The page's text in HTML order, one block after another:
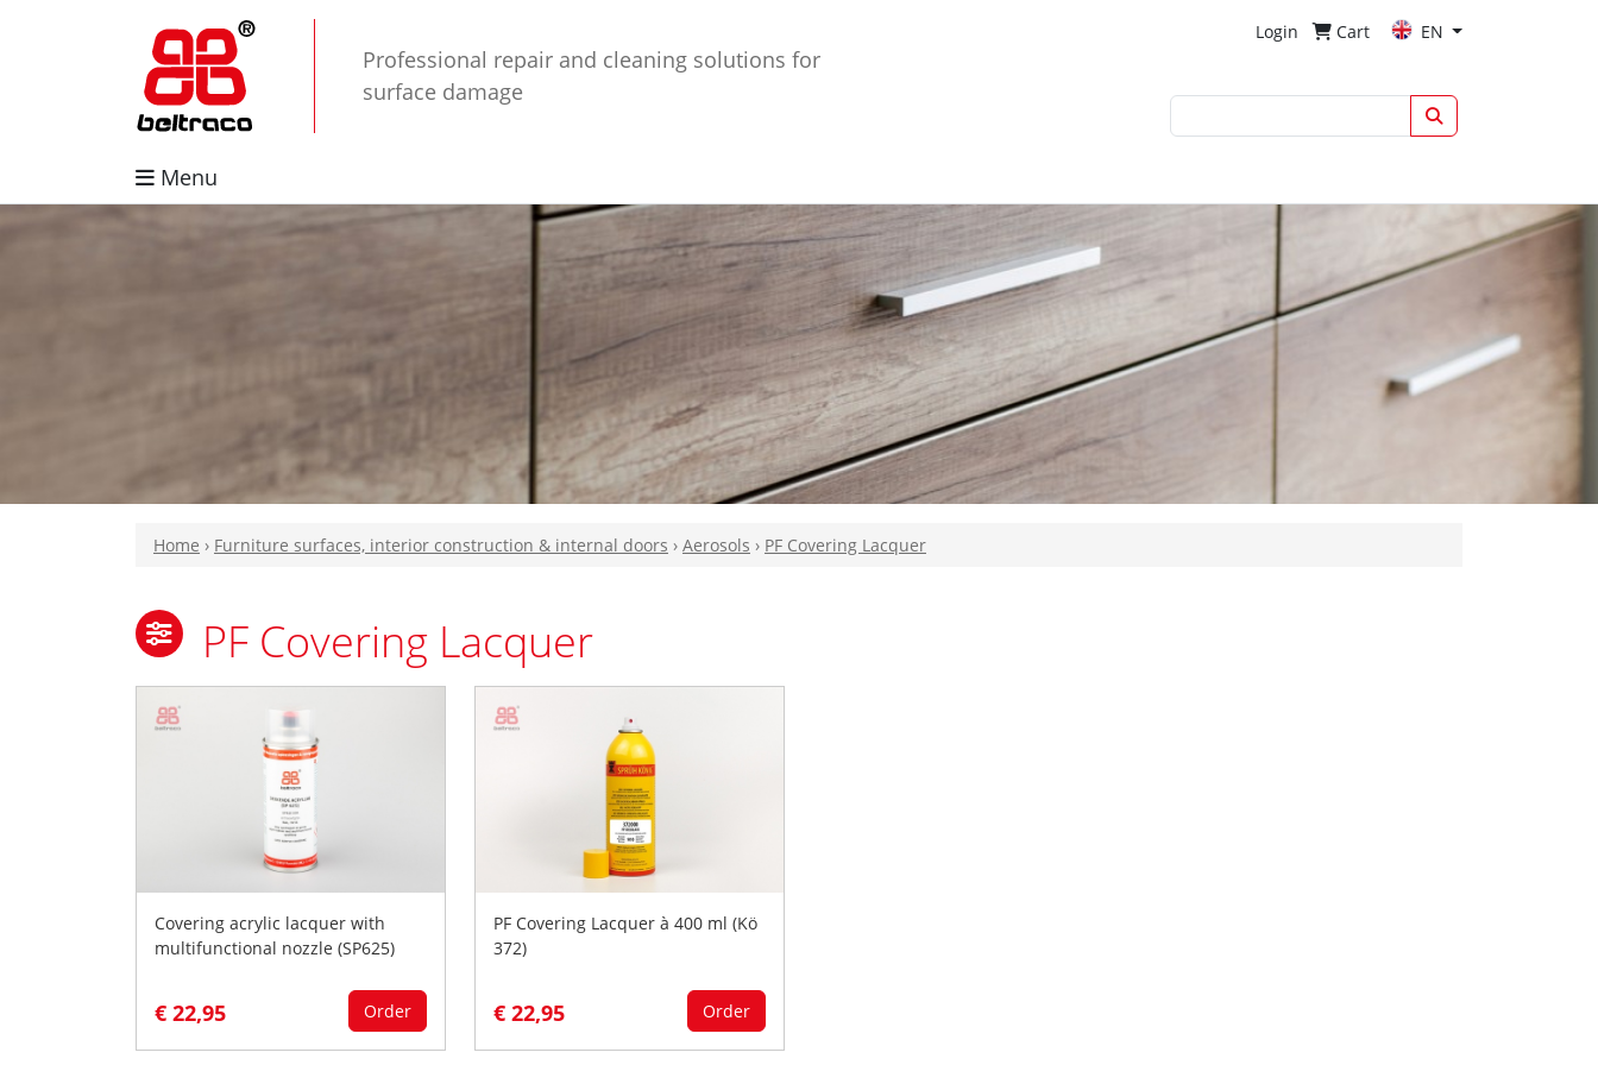
Professional repair and cleaning solutions for
surface damage
Login Cart EN
Menu
Home › Furniture surfaces, interior construction & internal doors › Aerosols › PF Covering Lacquer
PF Covering Lacquer
Covering acrylic lacquer with
multifunctional nozzle (SP625)
€ 22,95 Order
PF Covering Lacquer à 400 ml (Kö
372)
€ 22,95 Order